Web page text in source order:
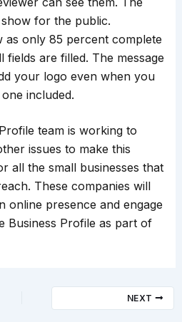
show for the public.
as only 85 percent complete
fields are filled. The message
your logo even when you
included.
team is working to
issues to make this
all the small businesses that
These companies will
online presence and engage
Business Profile as part of
NEXT